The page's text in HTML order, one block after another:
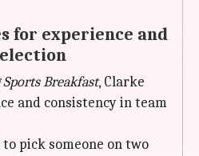
for experience and
Sports Breakfast, Clarke
and consistency in team
pick someone on two